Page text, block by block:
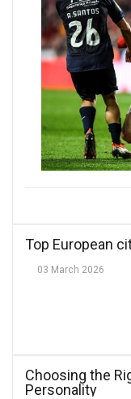
Top European
03 March 2026
Choosing the
Personality